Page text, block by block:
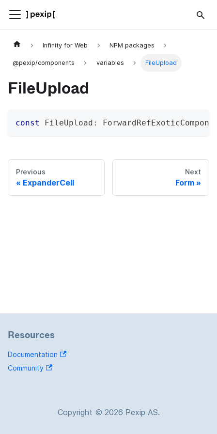
Infinity for Web NPM packages
@pexip/components variables FileUpload
FileUpload
const FileUpload :
Previous
ExpanderCell
Next
Form
Resources
Documentation
Community
Copyright © 2026 Pexip AS.